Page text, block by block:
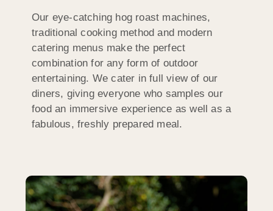
Our eye-catching hog roast machines,
traditional cooking method and modern
catering menus make the perfect
combination for any form of outdoor
entertaining. We cater in full view of our
diners, giving everyone who samples our
food an immersive experience as well as a
fabulous, freshly prepared meal.